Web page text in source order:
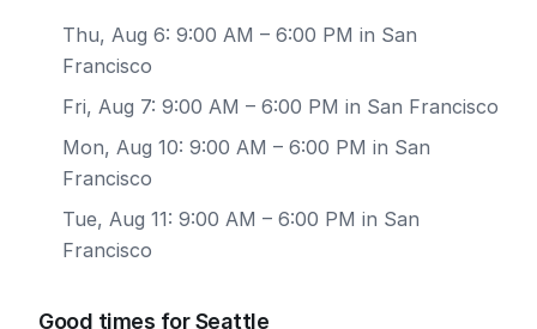
Thu, Aug 6: 9:00 AM – 6:00 PM in San
Francisco
Fri, Aug 7: 9:00 AM – 6:00 PM in San Francisco
Mon, Aug 10: 9:00 AM – 6:00 PM in San
Francisco
Tue, Aug 11: 9:00 AM – 6:00 PM in San
Francisco
Good times for Seattle